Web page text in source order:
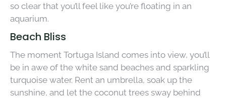
so clear that you’ll feel like you’re floating in an
aquarium.
Beach Bliss
The moment Tortuga Island comes into view, you’ll
be in awe of the white sand beaches and sparkling
turquoise water. Rent an umbrella, soak up the
sunshine, and let the coconut trees sway behind